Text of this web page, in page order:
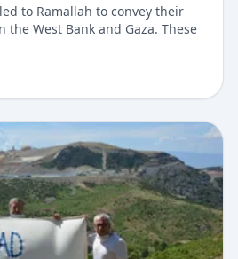
to Ramallah to convey their
West Bank and Gaza. These